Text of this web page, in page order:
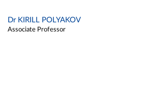
Dr KIRILL POLYAKOV
Associate Professor